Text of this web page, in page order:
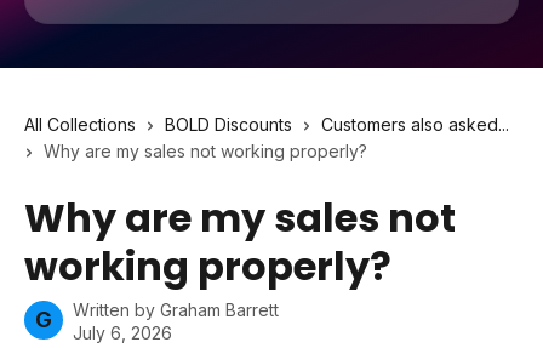
All Collections BOLD Discounts
Customers also asked...
Why are my sales not working properly?
Why are my sales not
working properly?
G Written by Graham Barrett
July 6, 2026